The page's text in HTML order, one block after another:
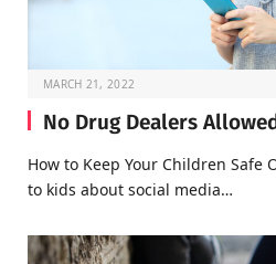
MARCH 21, 2022
No Drug Dealers
How to Keep Your Children Safe
to kids about social media…